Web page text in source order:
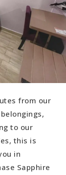
from our
to our
this is
in
Sapphire